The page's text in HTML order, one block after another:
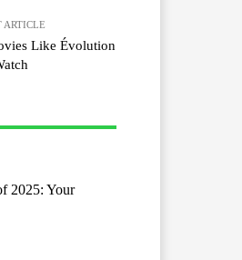
ARTICLE
Like Évolution
2025: Your